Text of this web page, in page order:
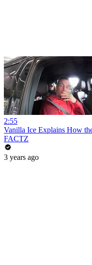
2:55
Vanilla Ice Explains How
FACTZ
3 years ago